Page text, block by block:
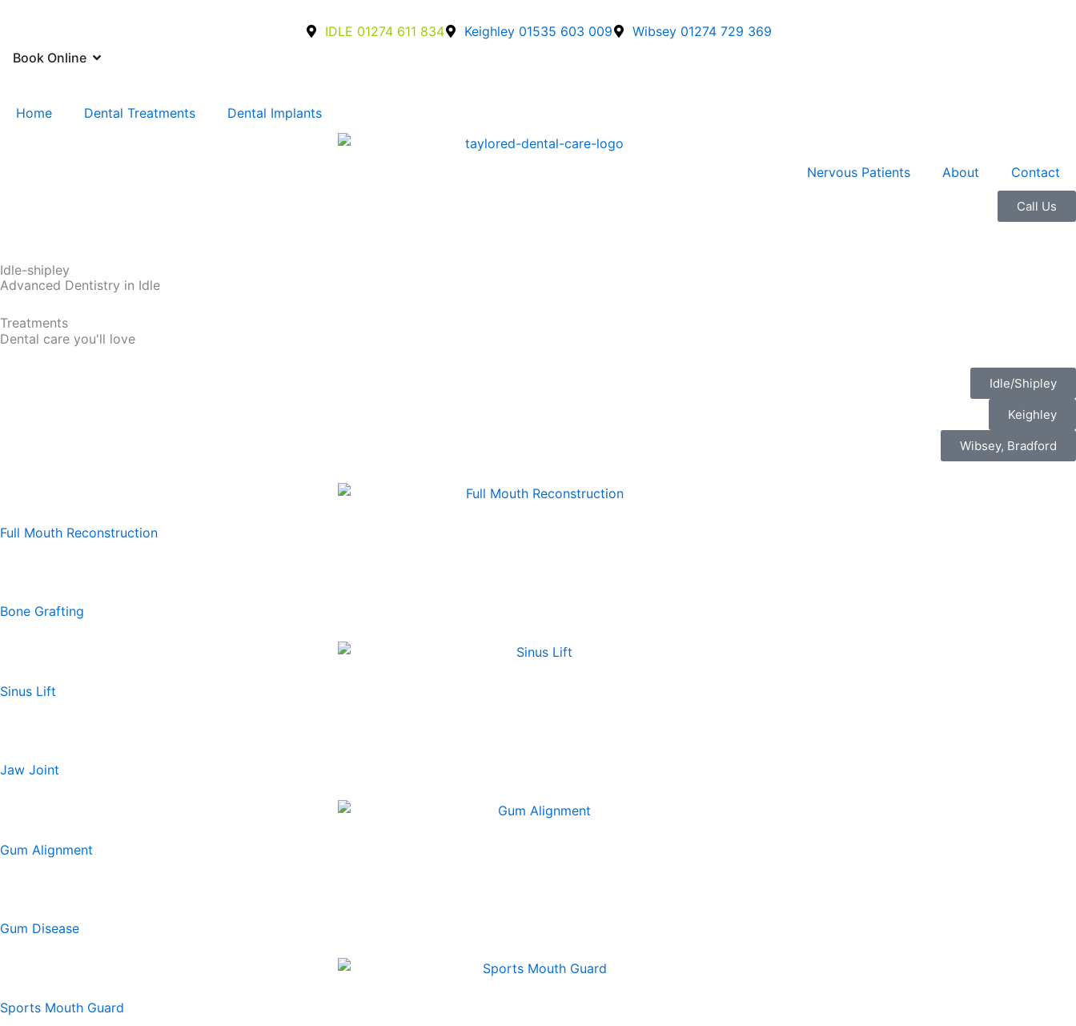
content
IDLE 01274 611 834 Keighley 01535 603 009
Wibsey 01274 729 369
Book Online Open Book Online
Home Dental Treatments Dental Implants
Nervous Patients About Contact
Call Us
Idle-shipley
Advanced Dentistry in Idle
Treatments
Dental care you'll love
Idle/Shipley
Keighley
Wibsey, Bradford
Full Mouth Reconstruction
Bone Grafting
Sinus Lift
Jaw Joint
Gum Alignment
Gum Disease
Sports Mouth Guard